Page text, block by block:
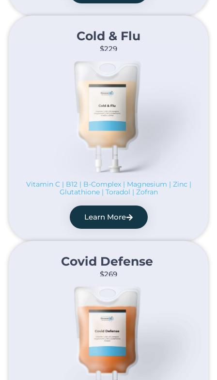
Cold & Flu​
$229
Vitamin C | B12 | B-Complex | Magnesium | Zinc |
Glutathione | Toradol | Zofran
Learn More
Covid Defense ​
$269